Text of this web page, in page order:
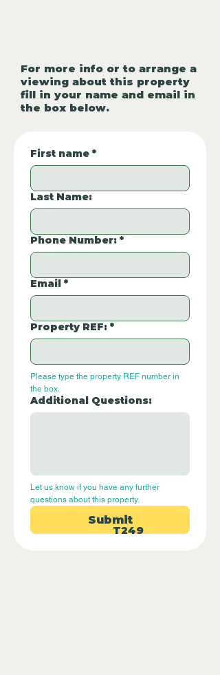
For more info or to arrange a
viewing about this property
fill in your name and email in
the box below.
First name *
Last Name:
Phone Number: *
Email *
Property REF: *
Please type the property REF number in
the box.
Additional Questions:
Let us know if you have any further
questions about this property.
Submit
T249